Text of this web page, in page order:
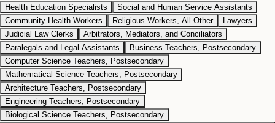
Health Education Specialists
Social and Human Service Assistants
Community Health Workers
Religious Workers, All Other
Lawyers
Judicial Law Clerks
Arbitrators, Mediators, and Conciliators
Paralegals and Legal Assistants
Business Teachers, Postsecondary
Computer Science Teachers, Postsecondary
Mathematical Science Teachers, Postsecondary
Architecture Teachers, Postsecondary
Engineering Teachers, Postsecondary
Biological Science Teachers, Postsecondary